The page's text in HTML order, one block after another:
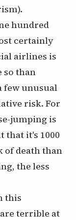
hundred
certainly
airlines is
so than
few unusual
risk. For
jumping is
that it's 1000
of death than
the less
this
terrible at